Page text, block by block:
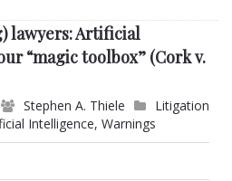
lawyers: Artificial
“magic toolbox” (Cork v.
Stephen A. Thiele
Litigation
Intelligence, Warnings